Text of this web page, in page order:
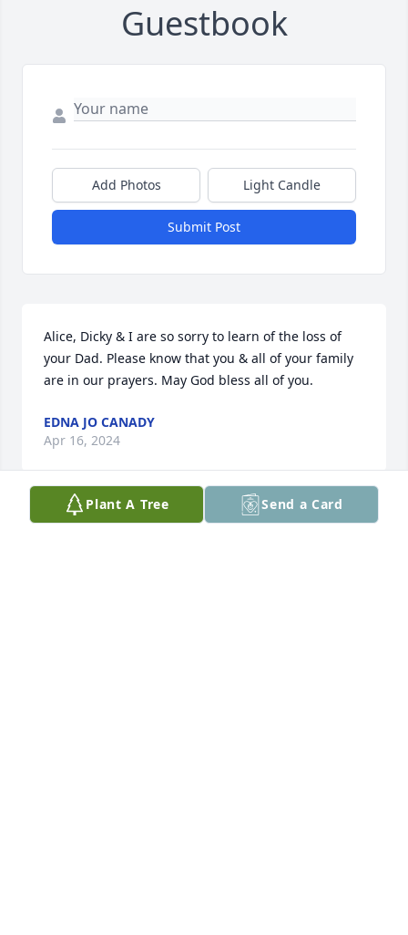
Guestbook
Add Photos Light Candle
Submit Post
Alice, Dicky & I are so sorry to learn of the loss of
your Dad. Please know that you & all of your family
are in our prayers. May God bless all of you.
EDNA JO CANADY
Apr 16, 2024
Plant A Tree Send a Card